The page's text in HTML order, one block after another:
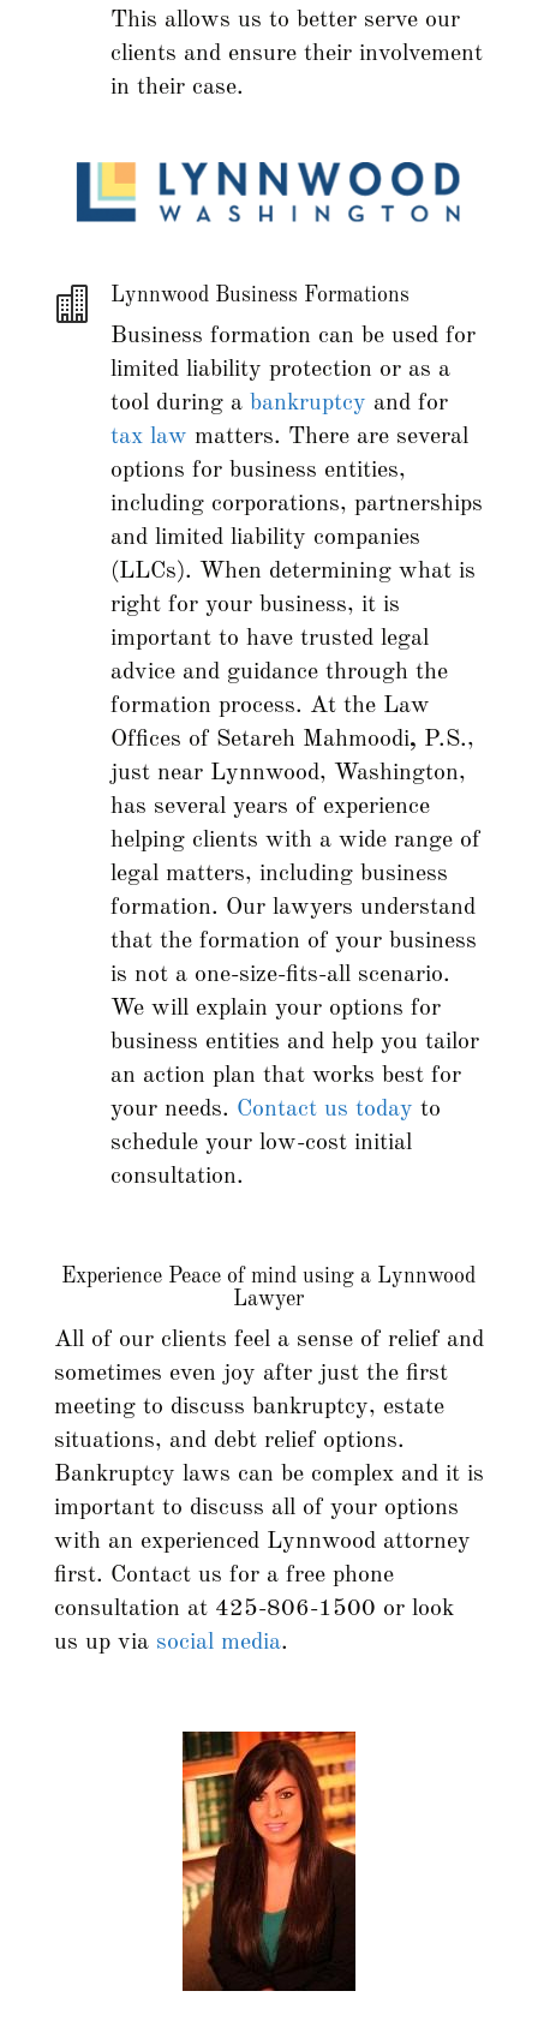
This allows us to better serve our
clients and ensure their involvement
in their case.
 Lynnwood Business Formations
Business formation can be used for
limited liability protection or as a
tool during a bankruptcy and for
tax law matters. There are several
options for business entities,
including corporations, partnerships
and limited liability companies
(LLCs). When determining what is
right for your business, it is
important to have trusted legal
advice and guidance through the
formation process. At the Law
Offices of Setareh Mahmoodi, P.S.,
just near Lynnwood, Washington,
has several years of experience
helping clients with a wide range of
legal matters, including business
formation. Our lawyers understand
that the formation of your business
is not a one-size-fits-all scenario.
We will explain your options for
business entities and help you tailor
an action plan that works best for
your needs. Contact us today to
schedule your low-cost initial
consultation.
Experience Peace of mind using a Lynnwood
Lawyer
All of our clients feel a sense of relief and
sometimes even joy after just the first
meeting to discuss bankruptcy, estate
situations, and debt relief options.
Bankruptcy laws can be complex and it is
important to discuss all of your options
with an experienced Lynnwood attorney
first. Contact us for a free phone
consultation at 425-806-1500 or look
us up via social media.